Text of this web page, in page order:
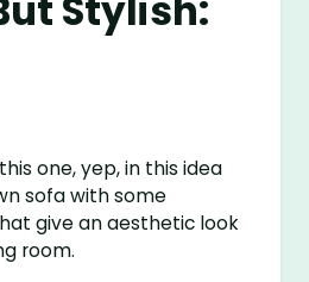
Stylish:
one, yep, in this idea
sofa with some
give an aesthetic look
room.